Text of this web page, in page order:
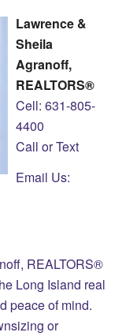
Lawrence &
Sheila
Agranoff,
REALTORS®
Cell: 631-805-
4400
Call or Text
Email Us:
REALTORS®
Long Island real
peace of mind.
or